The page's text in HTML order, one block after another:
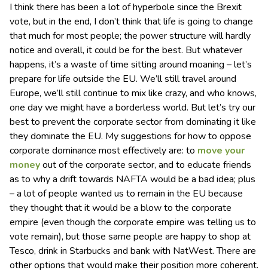
I think there has been a lot of hyperbole since the Brexit
vote, but in the end, I don’t think that life is going to change
that much for most people; the power structure will hardly
notice and overall, it could be for the best. But whatever
happens, it’s a waste of time sitting around moaning – let’s
prepare for life outside the EU. We’ll still travel around
Europe, we’ll still continue to mix like crazy, and who knows,
one day we might have a borderless world. But let’s try our
best to prevent the corporate sector from dominating it like
they dominate the EU. My suggestions for how to oppose
corporate dominance most effectively are: to move your
moneyout of the corporate sector, and to educate friends
as to why a drift towards NAFTA would be a bad idea; plus
– a lot of people wanted us to remain in the EU because
they thought that it would be a blow to the corporate
empire (even though the corporate empire was telling us to
vote remain), but those same people are happy to shop at
Tesco, drink in Starbucks and bank with NatWest. There are
other options that would make their position more coherent.